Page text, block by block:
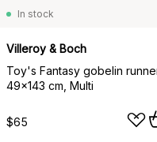
In stock
Villeroy & Boch
Toy's Fantasy gobelin
49x143 cm, Multi
$65